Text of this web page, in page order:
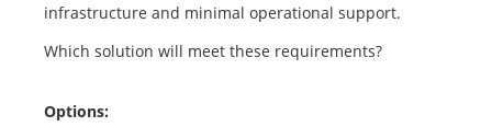
infrastructure and minimal operational support.
Which solution will meet these requirements?
Options: